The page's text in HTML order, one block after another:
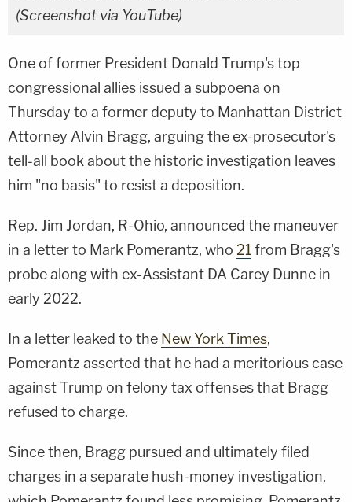
(Screenshot via YouTube)
One of former President Donald Trump's top
congressional allies issued a subpoena on
Thursday to a former deputy to Manhattan District
Attorney Alvin Bragg, arguing the ex-prosecutor's
tell-all book about the historic investigation leaves
him "no basis" to resist a deposition.
Rep. Jim Jordan, R-Ohio, announced the maneuver
in a letter to Mark Pomerantz, who 21from Bragg's
probe along with ex-Assistant DA Carey Dunne in
early 2022.
In a letter leaked to the New York Times,
Pomerantz asserted that he had a meritorious case
against Trump on felony tax offenses that Bragg
refused to charge.
Since then, Bragg pursued and ultimately filed
charges in a separate hush-money investigation,